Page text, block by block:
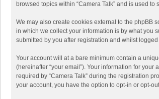
browsed topics within “Camera Talk” and is used
We may also create cookies external to the phpBB
in which we collect your information is by what you
submitted by you after registration and whilst logged
Your account will at a bare minimum contain a
(hereinafter “your email”). Your information for
required by “Camera Talk” during the registration
your account, you have the option to opt-in or opt-